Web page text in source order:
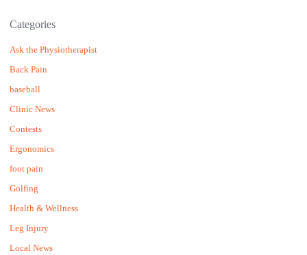
Categories
Ask the Physiotherapist
Back Pain
baseball
Clinic News
Contests
Ergonomics
foot pain
Golfing
Health & Wellness
Leg Injury
Local News